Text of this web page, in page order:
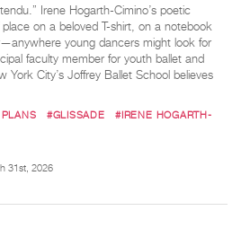
Irene Hogarth-Cimino’s poetic
on a beloved T-shirt, on a notebook
young dancers might look for
faculty member for youth ballet and
York City’s Joffrey Ballet School believes
#GLISSADE
#IRENE HOGARTH-
31st, 2026